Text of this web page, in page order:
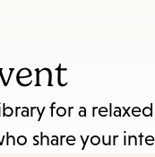
for a
share your